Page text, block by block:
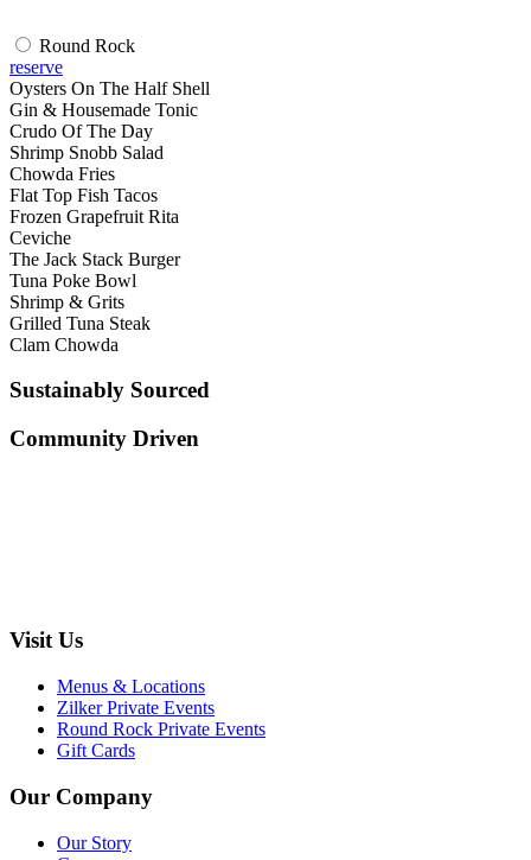
Round Rock
reserve
Oysters On The Half Shell
Gin & Housemade Tonic
Crudo Of The Day
Shrimp Snobb Salad
Chowda Fries
Flat Top Fish Tacos
Frozen Grapefruit Rita
Ceviche
The Jack Stack Burger
Tuna Poke Bowl
Shrimp & Grits
Grilled Tuna Steak
Clam Chowda
Sustainably Sourced
Community Driven
Visit Us
Menus & Locations
Zilker Private Events
Round Rock Private Events
Gift Cards
Our Company
Our Story